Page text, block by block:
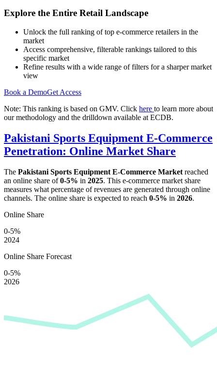
Explore the Entire Retail Landscape
Unlock the full ranking of top e-commerce retailers in the
market
Access comprehensive, filterable rankings tailored to this
specific market
Refine results with a wide range of filters for a sharper market
view
Book a DemoGet Access
Note: This ranking is based on GMV. Click here to learn more about
our methodology and the drilldown available at ECDB.
Pakistani Sports Equipment E-Commerce
Penetration: Online Market Share
The Pakistani Sports Equipment E-Commerce Market reached
an online share of0-5% in 2025. This e-commerce market share
measures what percentage of revenues are generated through online
channels. The online share is expected to reach 0-5% in 2026.
Online Share
0-5%
2024
Online Share Forecast
0-5%
2026